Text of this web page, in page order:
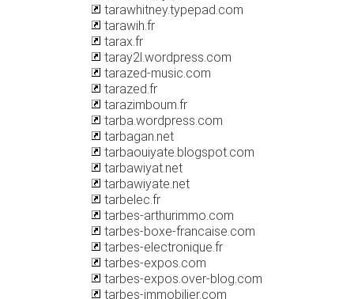
tarawhitney.typepad.com
tarawih.fr
tarax.fr
taray2l.wordpress.com
tarazed-music.com
tarazed.fr
tarazimboum.fr
tarba.wordpress.com
tarbagan.net
tarbaouiyate.blogspot.com
tarbawiyat.net
tarbawiyate.net
tarbelec.fr
tarbes-arthurimmo.com
tarbes-boxe-francaise.com
tarbes-electronique.fr
tarbes-expos.com
tarbes-expos.over-blog.com
tarbes-immobilier.com